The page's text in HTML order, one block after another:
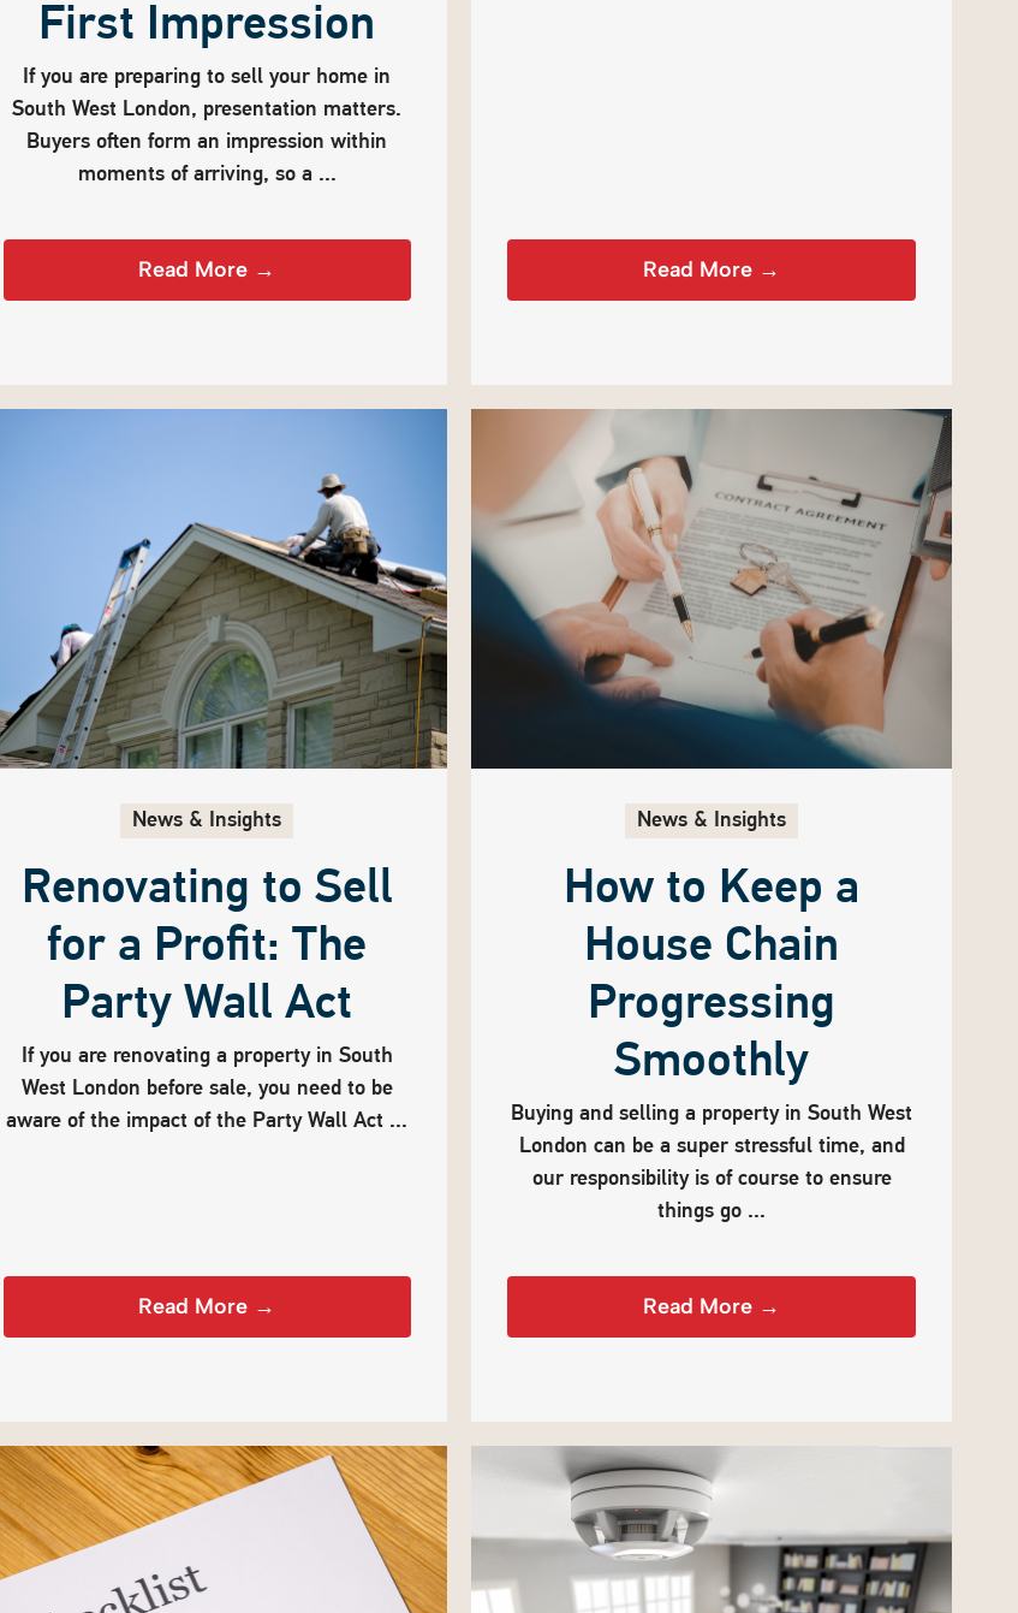
First Impression
If you are preparing to sell your home in
South West London, presentation matters.
Buyers often form an impression within
moments of arriving, so a ...
Read More → Read More →
News & Insights
Renovating to Sell
for a Profit: The
Party Wall Act
If you are renovating a property in South
West London before sale, you need to be
aware of the impact of the Party Wall Act ...
Read More →
News & Insights
How to Keep a
House Chain
Progressing
Smoothly
Buying and selling a property in South West
London can be a super stressful time, and
our responsibility is of course to ensure
things go ...
Read More →